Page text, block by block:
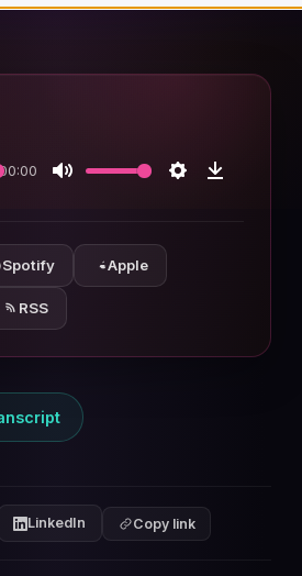
00:00
Spotify Apple
RSS
LinkedIn Copy link